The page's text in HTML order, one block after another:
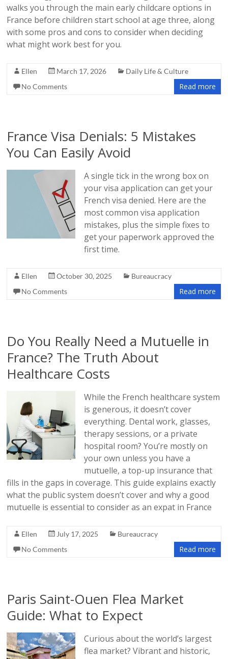
walks you through the main early childcare options in
France before children start school at age three, along
with some pros and cons to consider when deciding
what might work best for you.
Ellen March 17, 2026
Daily Life & Culture
No Comments
Read more
France Visa Denials: 5 Mistakes
You Can Easily Avoid
A single tick in the wrong box on
your visa application can get your
French visa denied. Here are the
most common visa application
mistakes, plus the simple fixes to
get your paperwork approved the
first time.
Ellen October 30, 2025
Bureaucracy
No Comments
Read more
Do You Really Need a Mutuelle in
France? The Truth About
Healthcare Costs
While the French healthcare system
is generous, it doesn’t cover
everything. Dental work, glasses,
therapy sessions, or a private
hospital room? You’re mostly on
your own unless you have a
mutuelle, a top-up insurance that
fills in the gaps in coverage. This guide explains exactly
what the public system doesn’t cover and why a good
mutuelle is essential to consider as an expat in France
Ellen July 17, 2025
Bureaucracy
No Comments
Read more
Paris Saint-Ouen Flea Market
Guide: What to Expect
Curious about the world’s largest
flea market? Vibrant and historic,